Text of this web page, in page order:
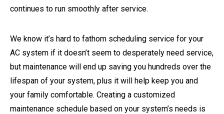
continues to run smoothly after service.
We know it’s hard to fathom scheduling service for your
AC system if it doesn’t seem to desperately need service,
but maintenance will end up saving you hundreds over the
lifespan of your system, plus it will help keep you and
your family comfortable. Creating a customized
maintenance schedule based on your system’s needs is